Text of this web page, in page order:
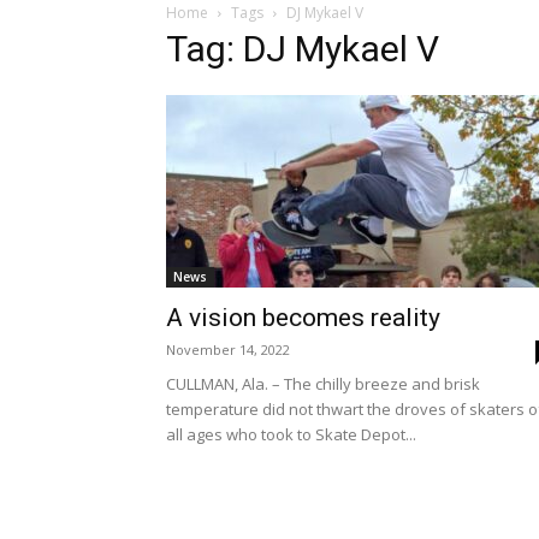
Home Tags DJ Mykael V
Tag: DJ Mykael V
News
A vision becomes reality
November 14, 2022
CULLMAN, Ala. – The chilly breeze and brisk
temperature did not thwart the droves of skaters
all ages who took to Skate Depot...